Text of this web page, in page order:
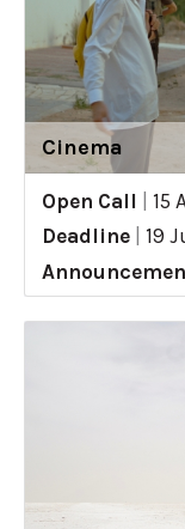
Cinema
Open Call
15
Deadline
19